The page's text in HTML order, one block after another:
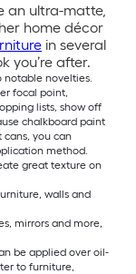
an ultra-matte,
home décor
in several
you’re after.
notable novelties.
focal point,
lists, show off
chalkboard paint
you can
method.
great texture on
walls and
mirrors and more,
be applied over oil-
to furniture,